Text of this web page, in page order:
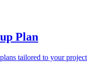
Plan
tailored to your